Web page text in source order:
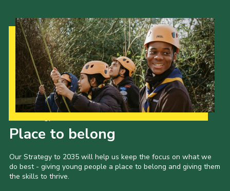
Place to belong
Our Strategy to 2035 will help us keep the focus on what we
do best - giving young people a place to belong and giving them
the skills to thrive.